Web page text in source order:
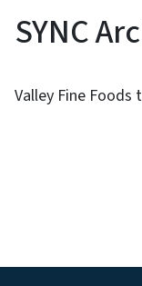
SYNC
Valley Fine Foods